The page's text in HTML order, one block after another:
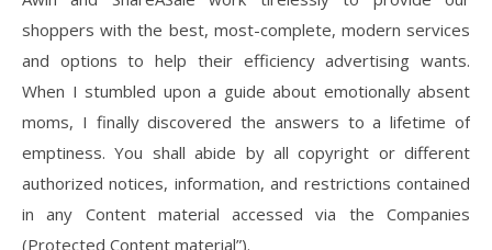
shoppers with the best, most-complete, modern services
and options to help their efficiency advertising wants.
When I stumbled upon a guide about emotionally absent
moms, I finally discovered the answers to a lifetime of
emptiness. You shall abide by all copyright or different
authorized notices, information, and restrictions contained
in any Content material accessed via the Companies
(Protected Content material”).